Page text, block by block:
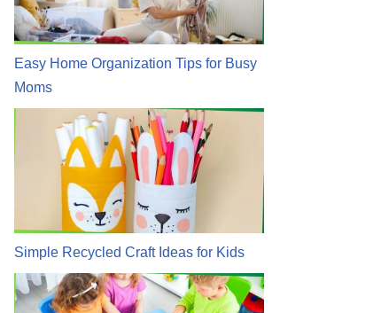
Easy Home Organization Tips for Busy
Moms
Simple Recycled Craft Ideas for Kids